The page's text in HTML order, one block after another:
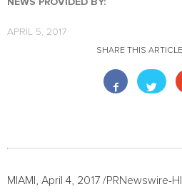
NEWS PROVIDED BY:
APRIL 5, 2017
SHARE THIS ARTICLE
MIAMI April 4, 2017 /PRNewswire-